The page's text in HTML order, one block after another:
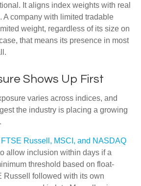
It aligns index weights with real
A company with limited tradable
weight, regardless of its size on
that means its presence in most
Shows Up First
varies across indices, and
the industry is placing a growing
FTSE Russell, MSCI, and NASDAQ
allow inclusion within days if a
threshold based on float-
Russell followed with its own